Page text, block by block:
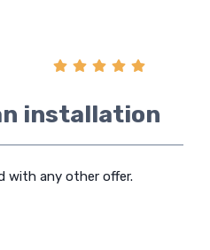
installation
with any other offer.